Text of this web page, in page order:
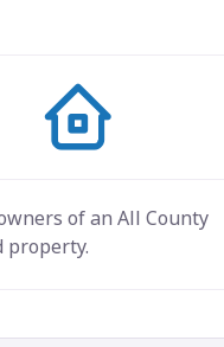
of an All County
property.